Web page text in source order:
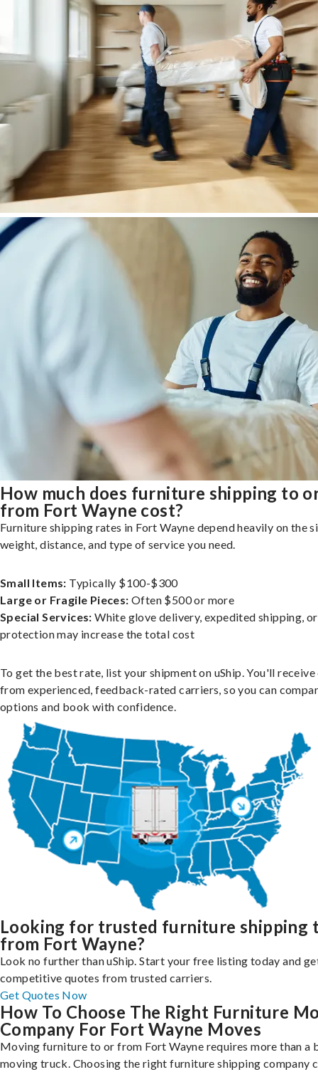
How much does furniture shipping to
from Fort Wayne cost?
Furniture shipping rates in Fort Wayne depend heavily on the
weight, distance, and type of service you need.
Small Items: Typically $100-$300
Large or Fragile Pieces: Often $500 or more
Special Services: White glove delivery, expedited shipping,
protection may increase the total cost
To get the best rate, list your shipment on uShip. You'll
from experienced, feedback-rated carriers, so you can
options and book with confidence.
Looking for trusted furniture shipping
from Fort Wayne?
Look no further than uShip. Start your free listing today and
competitive quotes from trusted carriers.
Get Quotes Now
How To Choose The Right Furniture
Company For Fort Wayne Moves
Moving furniture to or from Fort Wayne requires more than a
moving truck. Choosing the right furniture shipping company